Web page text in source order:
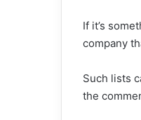
If it’s
company
Such lists
the